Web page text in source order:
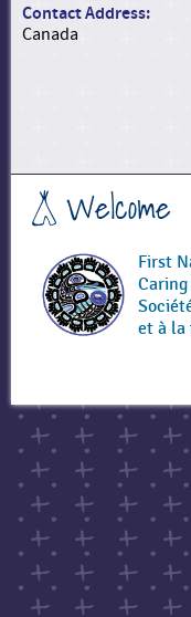
Contact Address:
Canada
Welcome
First
et à la